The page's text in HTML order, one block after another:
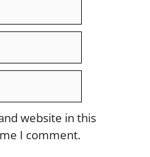
website in this
I comment.